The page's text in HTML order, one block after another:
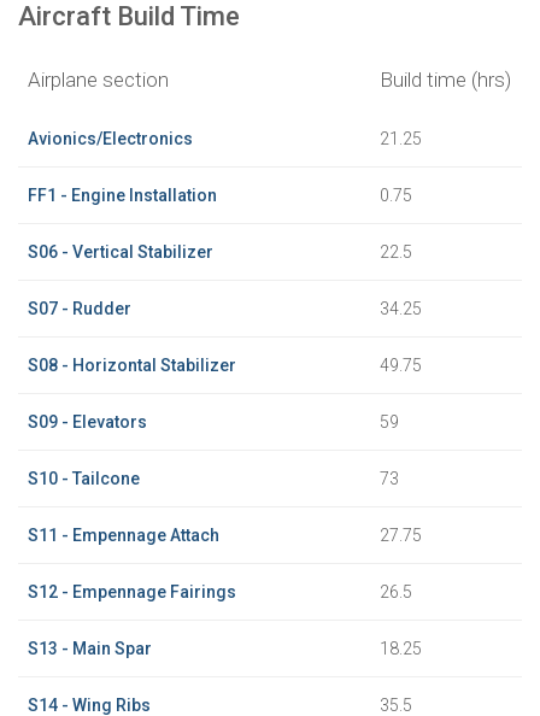
Aircraft Build Time
Airplane section Build time (hrs)
Avionics/Electronics 21.25
FF1 - Engine Installation 0.75
S06 - Vertical Stabilizer 22.5
S07 - Rudder 34.25
S08 - Horizontal Stabilizer 49.75
S09 - Elevators 59
S10 - Tailcone 73
S11 - Empennage Attach 27.75
S12 - Empennage Fairings 26.5
S13 - Main Spar 18.25
S14 - Wing Ribs 35.5